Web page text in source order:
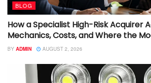
BLOG
How a Specialist High-Risk Acquirer
Mechanics, Costs, and Where the
BY ADMIN AUGUST 2, 2026